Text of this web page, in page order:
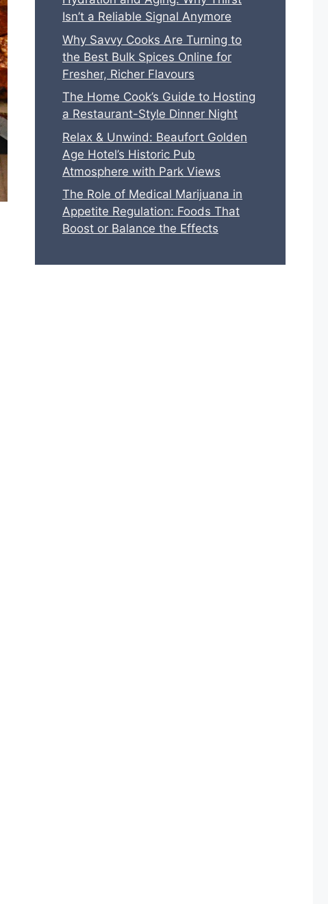
Isn’t a Reliable Signal Anymore
Why Savvy Cooks Are Turning to
the Best Bulk Spices Online for
Fresher, Richer Flavours
The Home Cook’s Guide to Hosting
a Restaurant-Style Dinner Night
Relax & Unwind: Beaufort Golden
Age Hotel’s Historic Pub
Atmosphere with Park Views
The Role of Medical Marijuana in
Appetite Regulation: Foods That
Boost or Balance the Effects